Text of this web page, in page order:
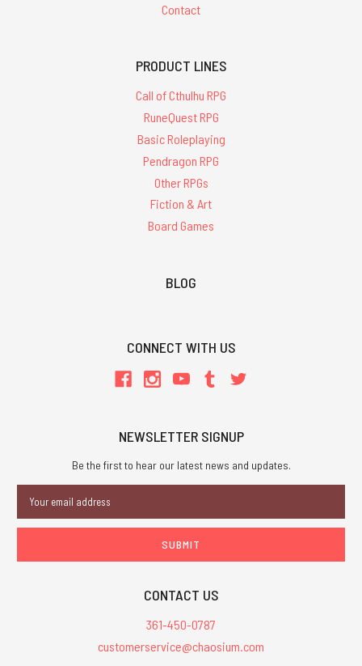
Contact
PRODUCT LINES
Call of Cthulhu RPG
RuneQuest RPG
Basic Roleplaying
Pendragon RPG
Other RPGs
Fiction & Art
Board Games
BLOG
CONNECT WITH US
NEWSLETTER SIGNUP
Be the first to hear our latest news and updates.
Address
CONTACT US
361-450-0787
customerservice@chaosium.com